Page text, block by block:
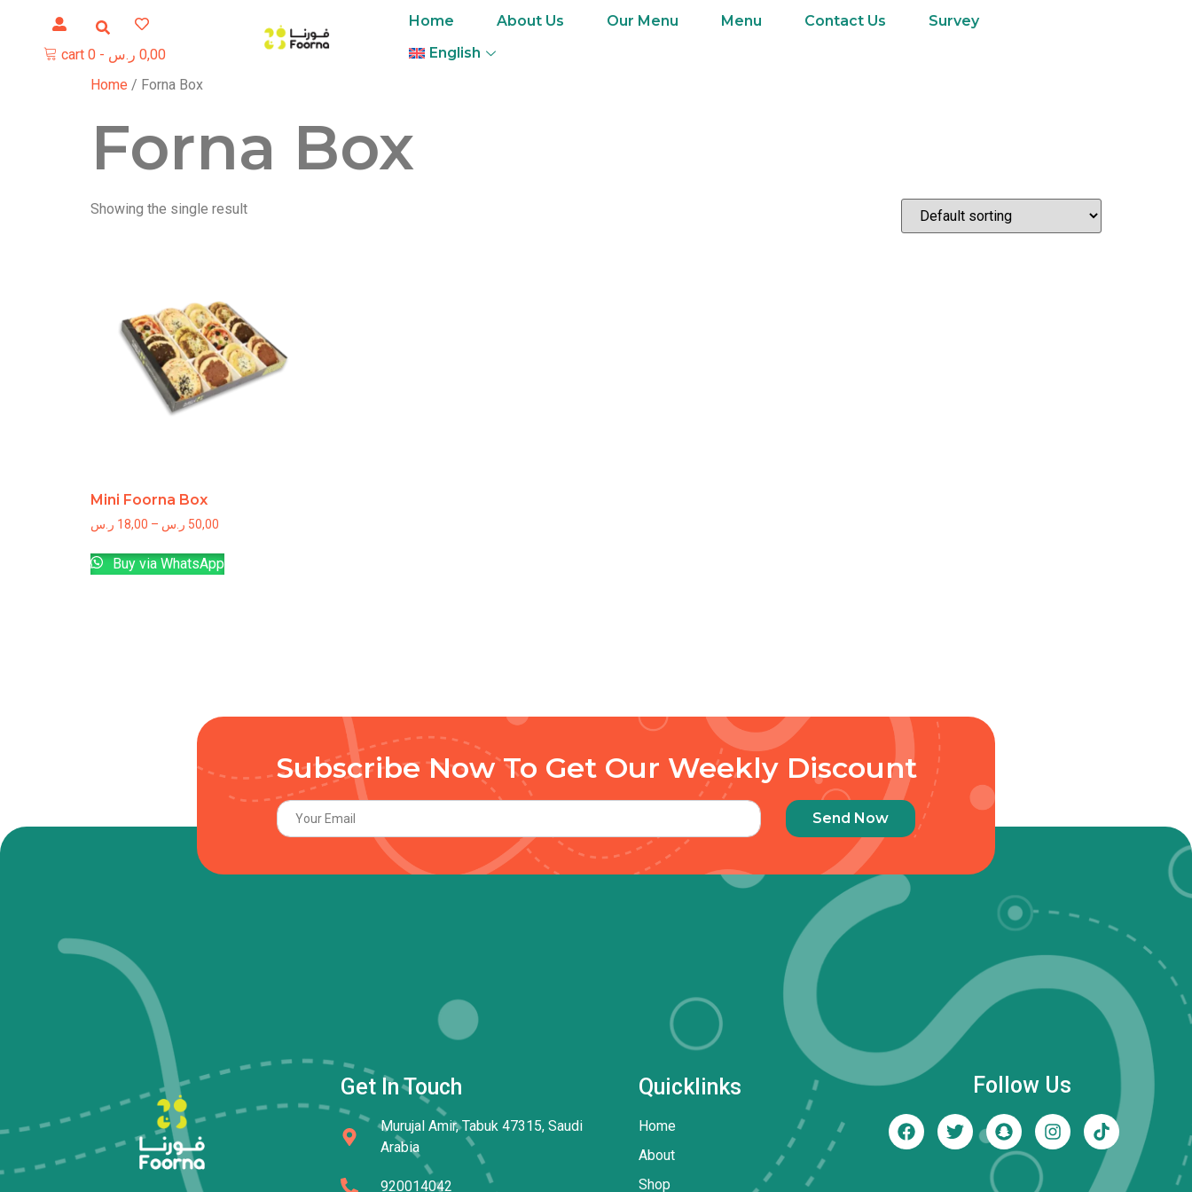
cart 0- 0,00 ر.س
Home About Us Our Menu Menu Contact Us
Survey
English
Home / Forna Box
Forna Box
Showing the single result
Mini Foorna Box
18,00 ر.س – 50,00 ر.س
Buy via WhatsApp
Subscribe Now To Get Our Weekly Discount
Send Now
Get In Touch
Murujal Amir, Tabuk 47315, Saudi
Arabia
920014042
Quicklinks
Home
About
Shop
Follow Us